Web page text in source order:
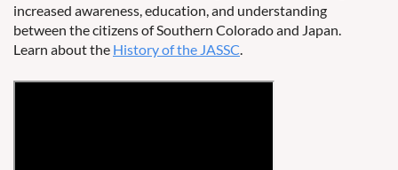
increased awareness, education, and understanding
between the citizens of Southern Colorado and Japan.
Learn about the History of the JASSC.